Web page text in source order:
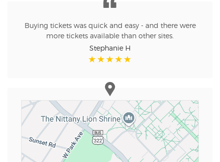
Buying tickets was quick and easy - and there were
more tickets available than other sites.
Stephanie H